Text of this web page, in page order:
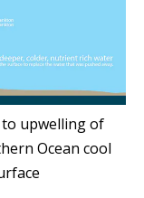
upwelling of
Ocean cool